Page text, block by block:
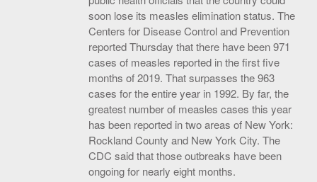
soon lose its measles elimination status. The
Centers for Disease Control and Prevention
reported Thursday that there have been 971
cases of measles reported in the first five
months of 2019. That surpasses the 963
cases for the entire year in 1992. By far, the
greatest number of measles cases this year
has been reported in two areas of New York:
Rockland County and New York City. The
CDC said that those outbreaks have been
ongoing for nearly eight months.